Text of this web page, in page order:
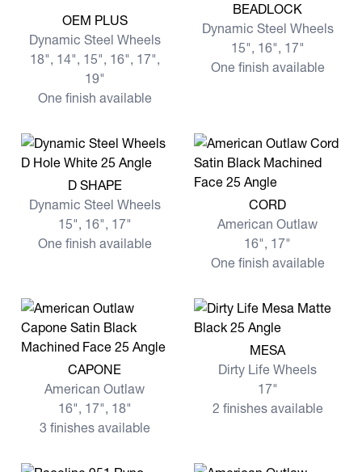
View more OEM PLUS
OEM PLUS
Dynamic Steel Wheels
18", 14", 15", 16", 17",
19"
One finish available
BEADLOCK
Dynamic Steel Wheels
15", 16", 17"
One finish available
View more D SHAPE
D SHAPE
Dynamic Steel Wheels
15", 16", 17"
One finish available
View more CORD
CORD
American Outlaw
16", 17"
One finish available
View more CAPONE
CAPONE
American Outlaw
16", 17", 18"
3 finishes available
View more MESA
MESA
Dirty Life Wheels
17"
2 finishes available